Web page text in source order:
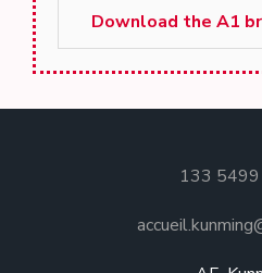
Download the A1
133